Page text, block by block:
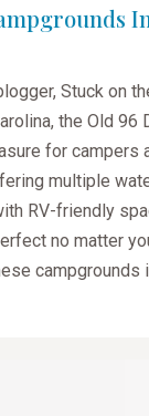
Stuck on
the Old 96
for campers
multiple
RV-friendly
no matter
campgrounds